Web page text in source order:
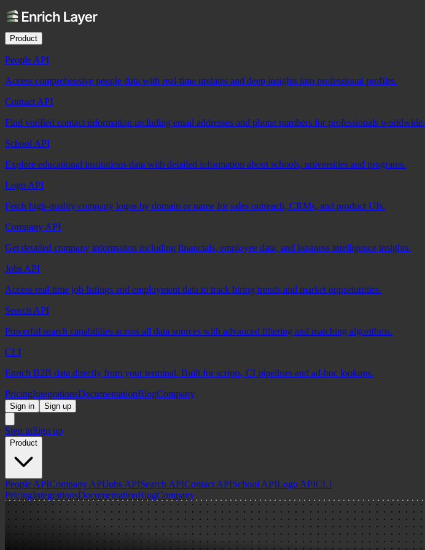
Product
People API
Access comprehensive people data with real-time updates and deep insights into professional profiles.
Contact API
Find verified contact information including email addresses and phone numbers for professionals worldwide.
School API
Explore educational institutions data with detailed information about schools, universities and programs.
Logo API
Fetch high-quality company logos by domain or name for sales outreach, CRMs, and product UIs.
Company API
Get detailed company information including financials, employee data, and business intelligence insights.
Jobs API
Access real-time job listings and employment data to track hiring trends and market opportunities.
Search API
Powerful search capabilities across all data sources with advanced filtering and matching algorithms.
CLI
Enrich B2B data directly from your terminal. Built for scripts, CI pipelines and ad-hoc lookups.
PricingIntegrationsDocumentationBlogCompany
Sign in Sign up
Sign inSign up
Product
People APICompany APIJobs APISearch APIContact APISchool APILogo APICLI
PricingIntegrationsDocumentationBlogCompany